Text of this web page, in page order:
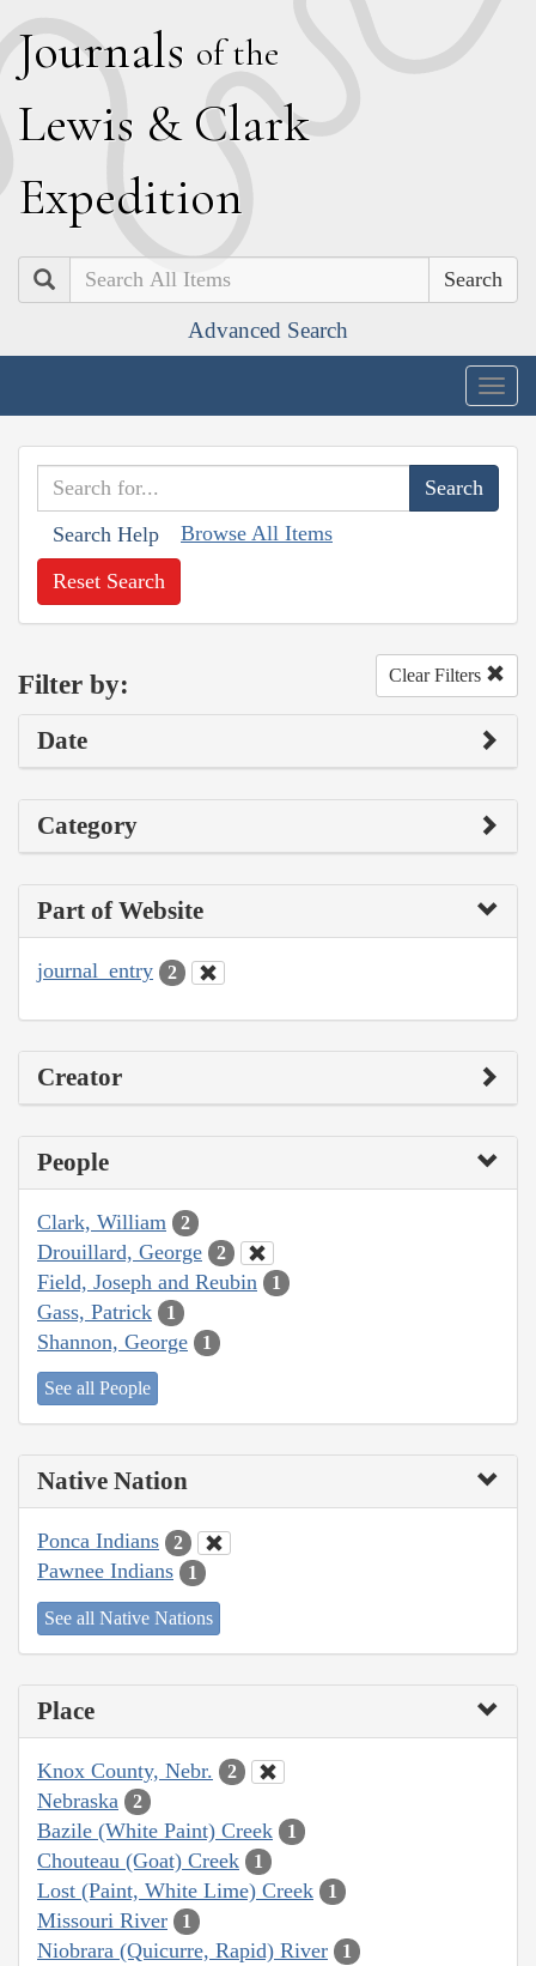
Journals of the
Lewis & Clark
Expedition
Search
Advanced Search
Search Help Browse All Items
Reset Search
Filter by: Clear Filters
Date
Category
Part of Website
journal_entry 2
Creator
People
Clark, William 2
Drouillard, George 2
Field, Joseph and Reubin 1
Gass, Patrick 1
Shannon, George 1
See all People
Native Nation
Ponca Indians 2
Pawnee Indians 1
See all Native Nations
Place
Knox County, Nebr. 2
Nebraska 2
Bazile (White Paint) Creek 1
Chouteau (Goat) Creek 1
Lost (Paint, White Lime) Creek 1
Missouri River 1
Niobrara (Quicurre, Rapid) River 1